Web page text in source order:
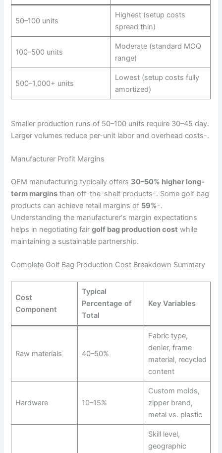
50–100 units
Highest (setup costs
spread thin)
100–500 units
Moderate (standard MOQ
range)
500–1,000+ units
Lowest (setup costs fully
amortized)
Smaller production runs of 50–100 units require 30–45 day.
Larger volumes reduce per-unit labor and overhead costs-.
Manufacturer Profit Margins
OEM manufacturing typically offers 30–50% higher long-
term margins than off-the-shelf products-. Some golf bag
products can achieve retail margins of 59%-.
Understanding the manufacturer‘s margin expectations
helps in negotiating fairgolf bag production cost while
maintaining a sustainable partnership.
Complete Golf Bag Production Cost Breakdown Summary
Cost
Component
Typical
Percentage of
Total
Key Variables
Raw materials 40–50%
Fabric type,
denier, frame
material, recycled
content
Hardware 10–15%
Custom molds,
zipper brand,
metal vs. plastic
Skill level,
geographic